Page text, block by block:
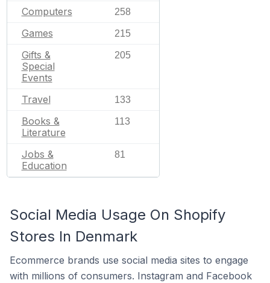
Computers 258
Games 215
Gifts &
Special
Events
205
Travel 133
Books &
Literature
113
Jobs &
Education
81
Social Media Usage On Shopify
Stores In Denmark
Ecommerce brands use social media sites to engage
with millions of consumers. Instagram and Facebook